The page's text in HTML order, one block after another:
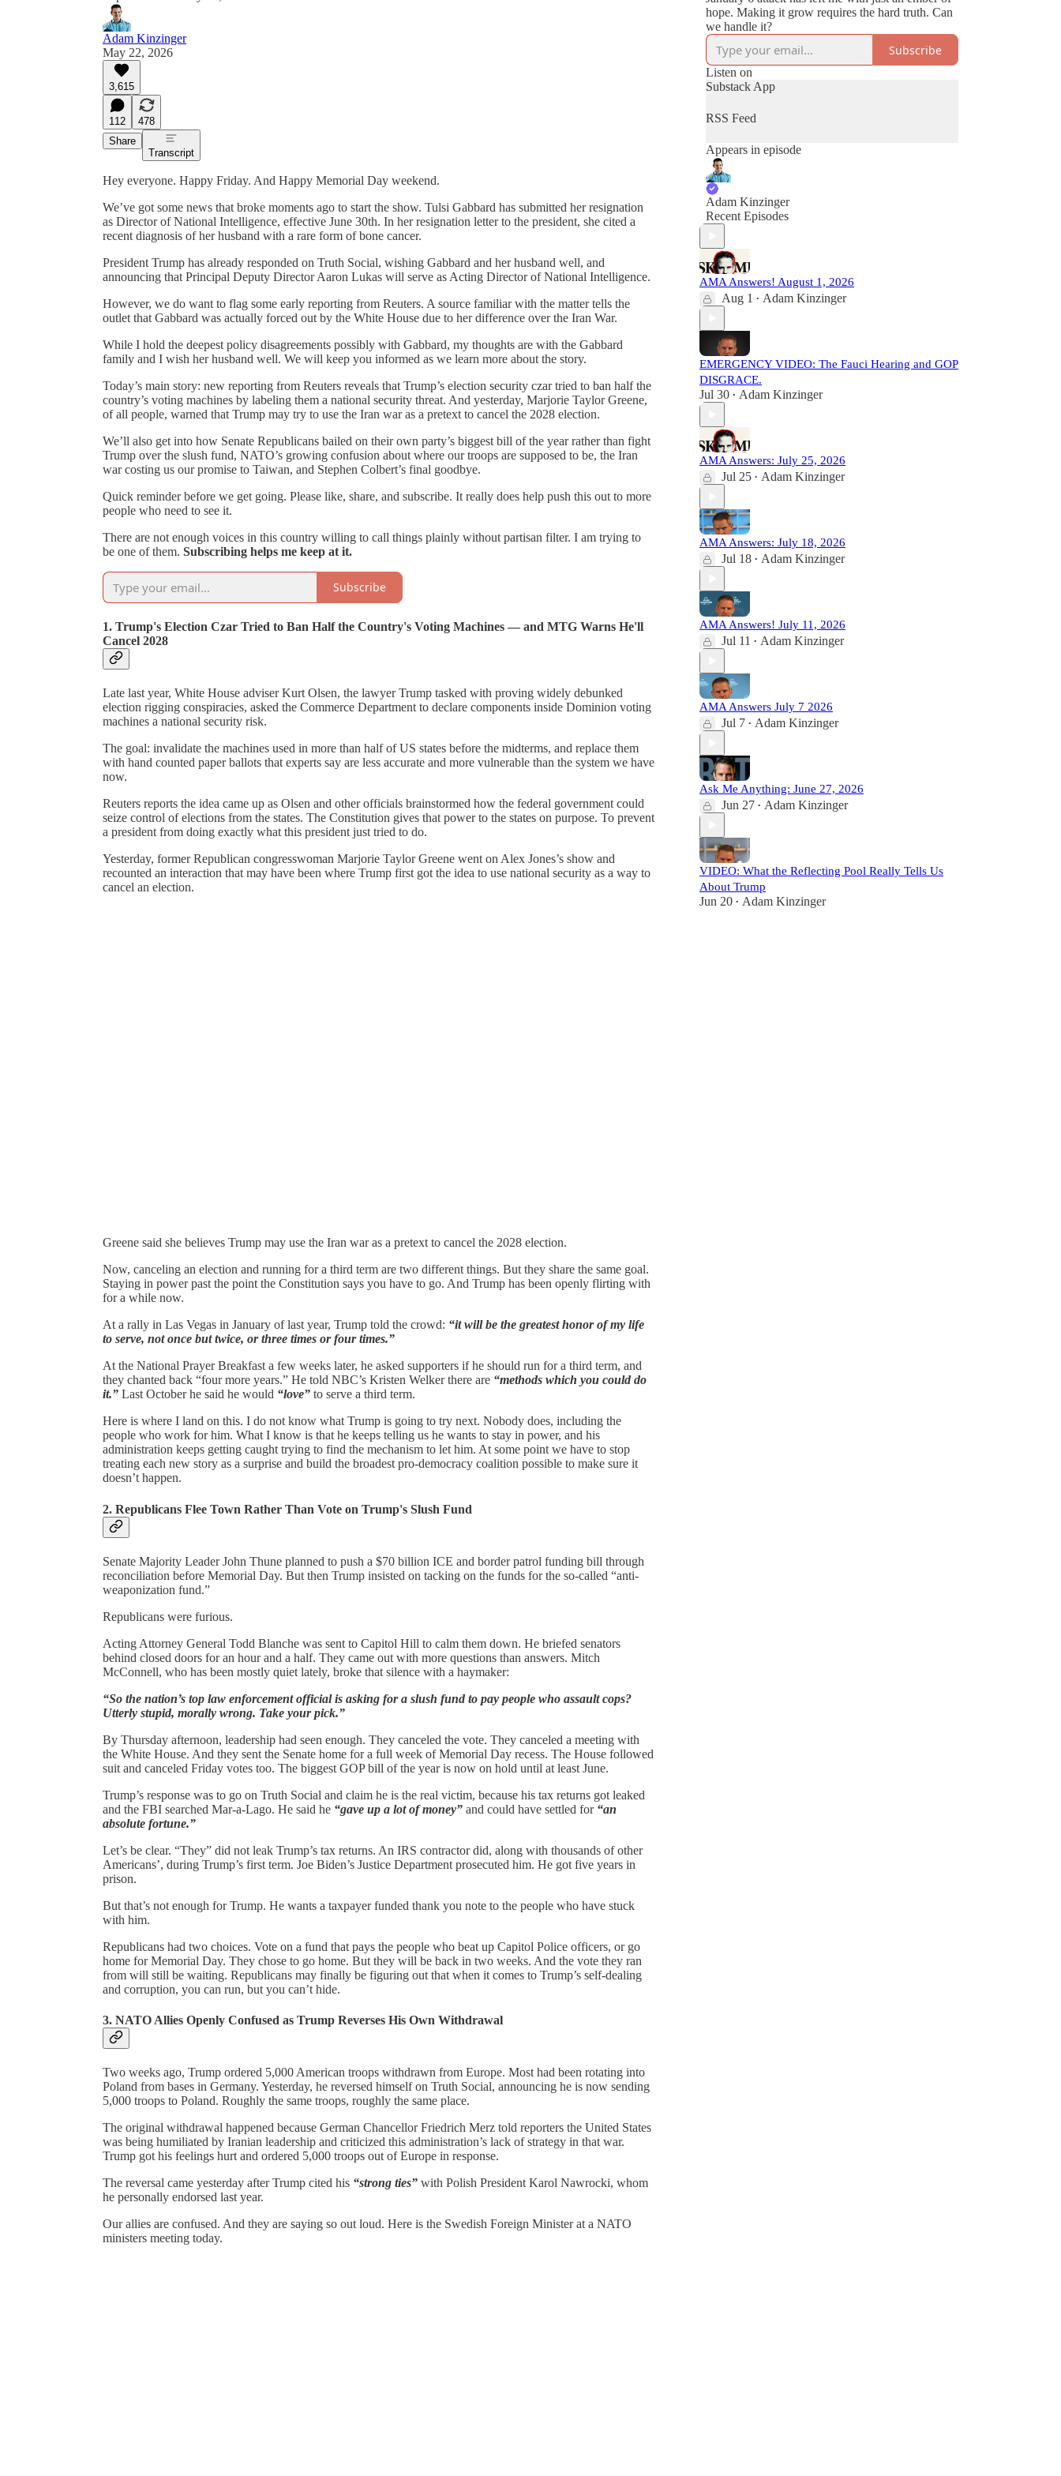
Adam Kinzinger
May 22, 2026
3,615
112
478
Share
Transcript
Hey everyone. Happy Friday. And Happy Memorial Day weekend.
We’ve got some news that broke moments ago to start the show. Tulsi Gabbard has submitted her resignation
as Director of National Intelligence, effective June 30th. In her resignation letter to the president, she cited a
recent diagnosis of her husband with a rare form of bone cancer.
President Trump has already responded on Truth Social, wishing Gabbard and her husband well, and
announcing that Principal Deputy Director Aaron Lukas will serve as Acting Director of National Intelligence.
However, we do want to flag some early reporting from Reuters. A source familiar with the matter tells the
outlet that Gabbard was actually forced out by the White House due to her difference over the Iran War.
While I hold the deepest policy disagreements possibly with Gabbard, my thoughts are with the Gabbard
family and I wish her husband well. We will keep you informed as we learn more about the story.
Today’s main story: new reporting from Reuters reveals that Trump’s election security czar tried to ban half the
country’s voting machines by labeling them a national security threat. And yesterday, Marjorie Taylor Greene,
of all people, warned that Trump may try to use the Iran war as a pretext to cancel the 2028 election.
We’ll also get into how Senate Republicans bailed on their own party’s biggest bill of the year rather than fight
Trump over the slush fund, NATO’s growing confusion about where our troops are supposed to be, the Iran
war costing us our promise to Taiwan, and Stephen Colbert’s final goodbye.
Quick reminder before we get going. Please like, share, and subscribe. It really does help push this out to more
people who need to see it.
There are not enough voices in this country willing to call things plainly without partisan filter. I am trying to
be one of them. Subscribing helps me keep at it.
Subscribe
1. Trump's Election Czar Tried to Ban Half the Country's Voting Machines — and MTG Warns He'll
Cancel 2028
Late last year, White House adviser Kurt Olsen, the lawyer Trump tasked with proving widely debunked
election rigging conspiracies, asked the Commerce Department to declare components inside Dominion voting
machines a national security risk.
The goal: invalidate the machines used in more than half of US states before the midterms, and replace them
with hand counted paper ballots that experts say are less accurate and more vulnerable than the system we have
now.
Reuters reports the idea came up as Olsen and other officials brainstormed how the federal government could
seize control of elections from the states. The Constitution gives that power to the states on purpose. To prevent
a president from doing exactly what this president just tried to do.
Yesterday, former Republican congresswoman Marjorie Taylor Greene went on Alex Jones’s show and
recounted an interaction that may have been where Trump first got the idea to use national security as a way to
cancel an election.
Greene said she believes Trump may use the Iran war as a pretext to cancel the 2028 election.
Now, canceling an election and running for a third term are two different things. But they share the same goal.
Staying in power past the point the Constitution says you have to go. And Trump has been openly flirting with
for a while now.
At a rally in Las Vegas in January of last year, Trump told the crowd: “it will be the greatest honor of my life
to serve, not once but twice, or three times or four times.”
At the National Prayer Breakfast a few weeks later, he asked supporters if he should run for a third term, and
they chanted back “four more years.” He told NBC’s Kristen Welker there are “methods which you could do
it.” Last October he said he would “love” to serve a third term.
Here is where I land on this. I do not know what Trump is going to try next. Nobody does, including the
people who work for him. What I know is that he keeps telling us he wants to stay in power, and his
administration keeps getting caught trying to find the mechanism to let him. At some point we have to stop
treating each new story as a surprise and build the broadest pro-democracy coalition possible to make sure it
doesn’t happen.
2. Republicans Flee Town Rather Than Vote on Trump's Slush Fund
Senate Majority Leader John Thune planned to push a $70 billion ICE and border patrol funding bill through
reconciliation before Memorial Day. But then Trump insisted on tacking on the funds for the so-called “anti-
weaponization fund.”
Republicans were furious.
Acting Attorney General Todd Blanche was sent to Capitol Hill to calm them down. He briefed senators
behind closed doors for an hour and a half. They came out with more questions than answers. Mitch
McConnell, who has been mostly quiet lately, broke that silence with a haymaker:
“So the nation’s top law enforcement official is asking for a slush fund to pay people who assault cops?
Utterly stupid, morally wrong. Take your pick.”
By Thursday afternoon, leadership had seen enough. They canceled the vote. They canceled a meeting with
the White House. And they sent the Senate home for a full week of Memorial Day recess. The House followed
suit and canceled Friday votes too. The biggest GOP bill of the year is now on hold until at least June.
Trump’s response was to go on Truth Social and claim he is the real victim, because his tax returns got leaked
and the FBI searched Mar-a-Lago. He said he “gave up a lot of money” and could have settled for “an
absolute fortune.”
Let’s be clear. “They” did not leak Trump’s tax returns. An IRS contractor did, along with thousands of other
Americans’, during Trump’s first term. Joe Biden’s Justice Department prosecuted him. He got five years in
prison.
But that’s not enough for Trump. He wants a taxpayer funded thank you note to the people who have stuck
with him.
Republicans had two choices. Vote on a fund that pays the people who beat up Capitol Police officers, or go
home for Memorial Day. They chose to go home. But they will be back in two weeks. And the vote they ran
from will still be waiting. Republicans may finally be figuring out that when it comes to Trump’s self-dealing
and corruption, you can run, but you can’t hide.
3. NATO Allies Openly Confused as Trump Reverses His Own Withdrawal
Two weeks ago, Trump ordered 5,000 American troops withdrawn from Europe. Most had been rotating into
Poland from bases in Germany. Yesterday, he reversed himself on Truth Social, announcing he is now sending
5,000 troops to Poland. Roughly the same troops, roughly the same place.
The original withdrawal happened because German Chancellor Friedrich Merz told reporters the United States
was being humiliated by Iranian leadership and criticized this administration’s lack of strategy in that war.
Trump got his feelings hurt and ordered 5,000 troops out of Europe in response.
The reversal came yesterday after Trump cited his “strong ties” with Polish President Karol Nawrocki, whom
he personally endorsed last year.
Our allies are confused. And they are saying so out loud. Here is the Swedish Foreign Minister at a NATO
ministers meeting today.
hope. Making it grow requires the hard truth. Can
we handle it?
Subscribe
Listen on
Substack App
RSS Feed
Appears in episode
Adam Kinzinger
Recent Episodes
AMA Answers! August 1, 2026
Aug 1 • Adam Kinzinger
EMERGENCY VIDEO: The Fauci Hearing and GOP
DISGRACE.
Jul 30 • Adam Kinzinger
AMA Answers: July 25, 2026
Jul 25 • Adam Kinzinger
AMA Answers: July 18, 2026
Jul 18 • Adam Kinzinger
AMA Answers! July 11, 2026
Jul 11 • Adam Kinzinger
AMA Answers July 7 2026
Jul 7 • Adam Kinzinger
Ask Me Anything: June 27, 2026
Jun 27 • Adam Kinzinger
VIDEO: What the Reflecting Pool Really Tells Us
About Trump
Jun 20 • Adam Kinzinger